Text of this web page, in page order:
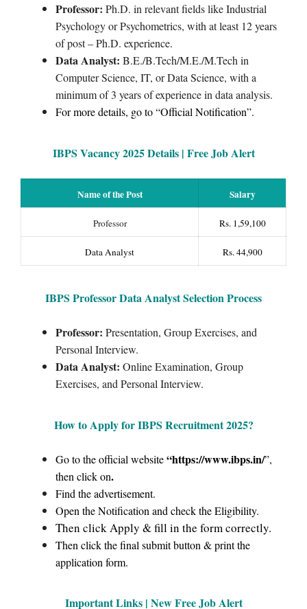
Professor: Ph.D. in relevant fields like Industrial
Psychology or Psychometrics, with at least 12 years
of post – Ph.D. experience.
Data Analyst: B.E./B.Tech/M.E./M.Tech in
Computer Science, IT, or Data Science, with a
minimum of 3 years of experience in data analysis.
For more details, go to “Official Notification”.
IBPS Vacancy2025Details | Free Job Alert
Name of the Post Salary
Professor Rs. 1,59,100
Data Analyst Rs. 44,900
IBPS Professor Data Analyst Selection Process
Professor: Presentation, Group Exercises, and
Personal Interview.
Data Analyst: Online Examination, Group
Exercises, and Personal Interview.
How to Apply for IBPS Recruitment 2025?
Go to the official website“https://www.ibps.in/”,
then click on.
Find the advertisement.
Open the Notification and check the Eligibility.
Then click Apply & fill in the form correctly.
Then click the final submit button & print the
application form.
Important Links | New Free Job Alert